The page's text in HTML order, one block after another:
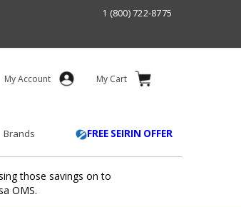
1 (800) 722-8775
My Account My Cart
Brands FREE SEIRIN OFFER
those savings on to
OMS.